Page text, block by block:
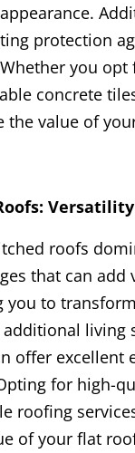
protection
you
concrete
the value of
roofs
that can
you to
additional
offer excellent
for high-
roofing
of your flat